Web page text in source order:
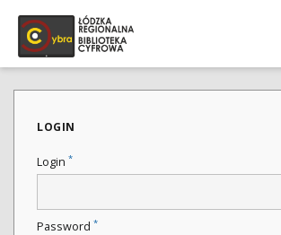
LOGIN
Login *
Password *